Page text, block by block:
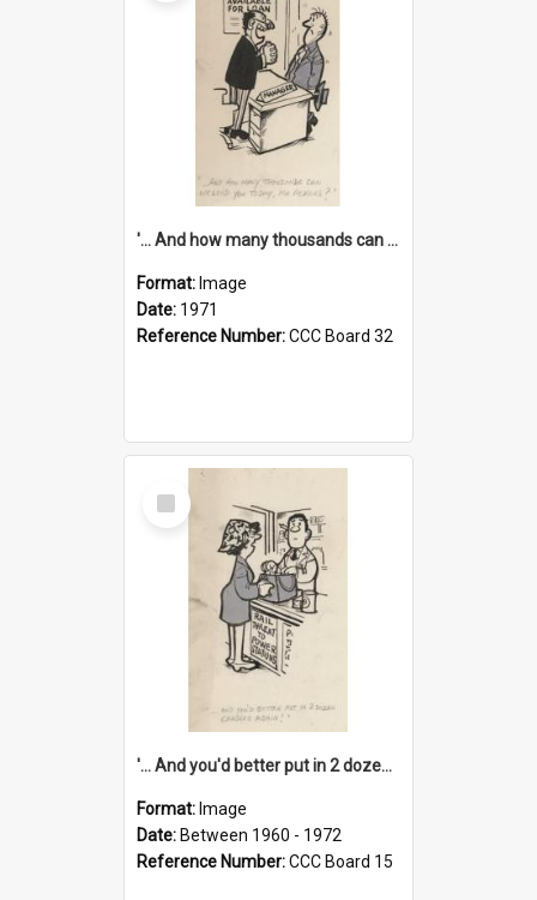
'... And how many thousands can we lend you today, Mr Ackers?'
Format: Image
Date: 1971
Reference Number:CCC Board 32
Select
Item
'... And you'd better put in 2 dozen candles again!'
Format: Image
Date: Between 1960 - 1972
Reference Number:CCC Board 15